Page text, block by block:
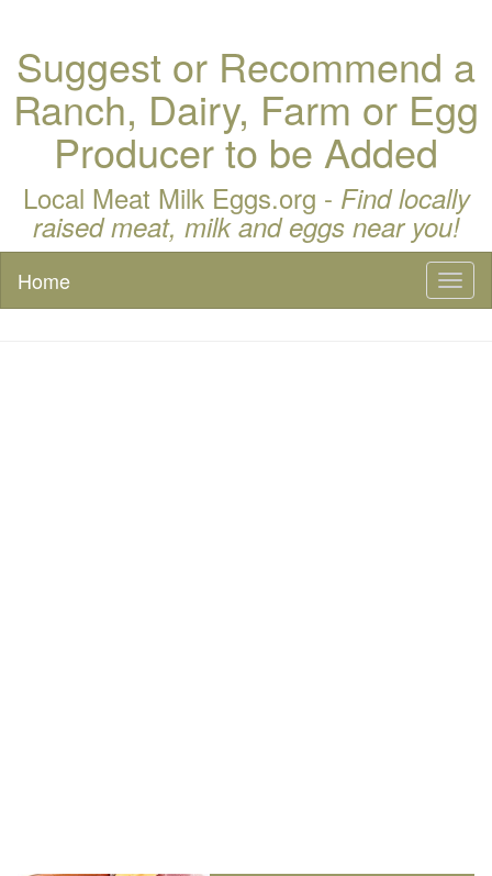
Suggest or Recommend a
Ranch, Dairy, Farm or Egg
Producer to be Added
Local Meat Milk Eggs.org - Find locally
raised meat, milk and eggs near you!
Home